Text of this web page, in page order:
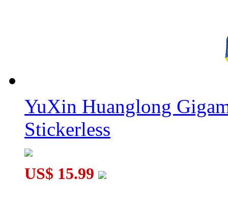
YuXin Huanglong
Stickerless
US$ 15.99